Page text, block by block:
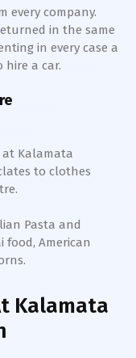
every company.
in the same
in every case a
hire a car.
at Kalamata
to clothes
Pasta and
food, American
Kalamata